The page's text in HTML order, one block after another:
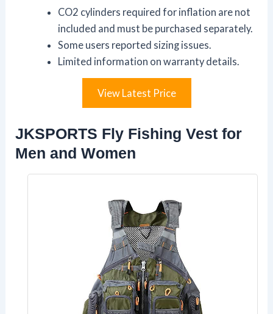
CO2 cylinders required for inflation are not
included and must be purchased separately.
Some users reported sizing issues.
Limited information on warranty details.
View Latest Price
JKSPORTS Fly Fishing Vest for
Men and Women